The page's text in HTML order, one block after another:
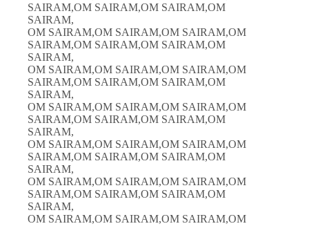
SAIRAM,OM SAIRAM,OM SAIRAM,OM
SAIRAM,
OM SAIRAM,OM SAIRAM,OM SAIRAM,OM
SAIRAM,OM SAIRAM,OM SAIRAM,OM
SAIRAM,
OM SAIRAM,OM SAIRAM,OM SAIRAM,OM
SAIRAM,OM SAIRAM,OM SAIRAM,OM
SAIRAM,
OM SAIRAM,OM SAIRAM,OM SAIRAM,OM
SAIRAM,OM SAIRAM,OM SAIRAM,OM
SAIRAM,
OM SAIRAM,OM SAIRAM,OM SAIRAM,OM
SAIRAM,OM SAIRAM,OM SAIRAM,OM
SAIRAM,
OM SAIRAM,OM SAIRAM,OM SAIRAM,OM
SAIRAM,OM SAIRAM,OM SAIRAM,OM
SAIRAM,
OM SAIRAM,OM SAIRAM,OM SAIRAM,OM